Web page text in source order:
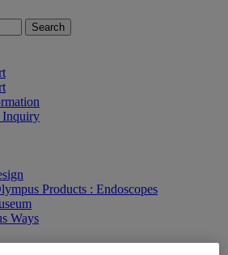
Search
Inquiry
Products : Endoscopes
Ways